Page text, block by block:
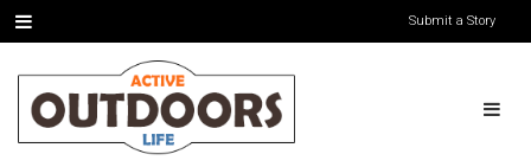
Submit a Story